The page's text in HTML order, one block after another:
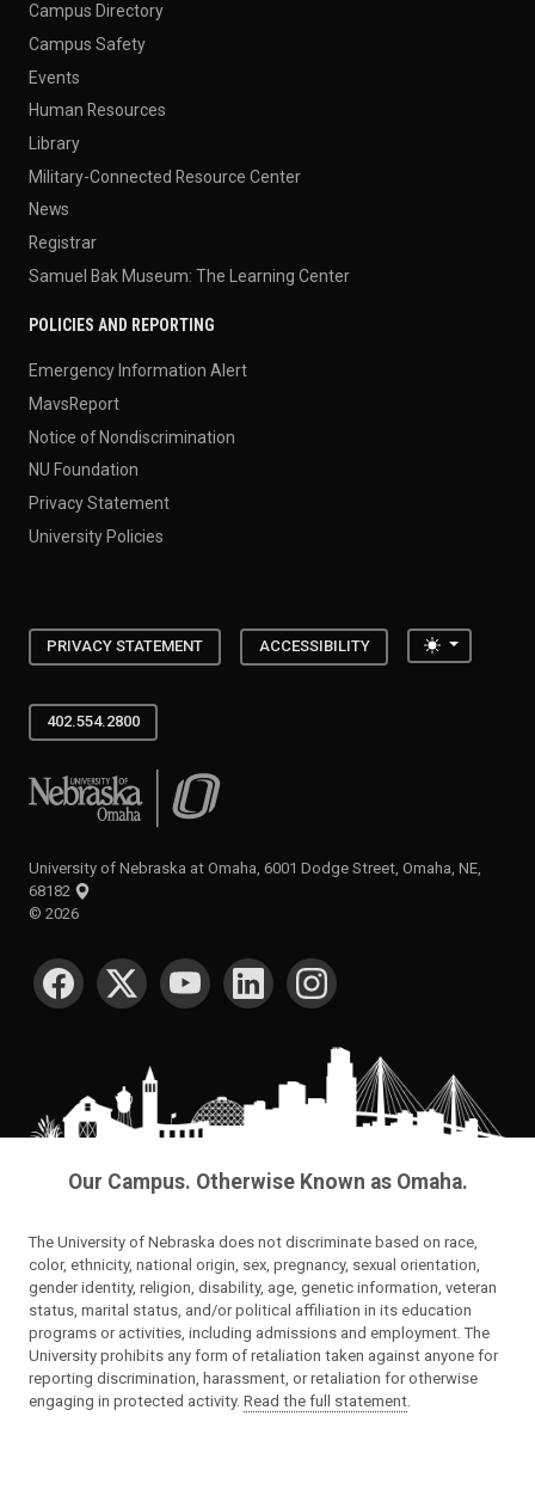
Campus Directory
Campus Safety
Events
Human Resources
Library
Military-Connected Resource Center
News
Registrar
Samuel Bak Museum: The Learning Center
POLICIES AND REPORTING
Emergency Information Alert
MavsReport
Notice of Nondiscrimination
NU Foundation
Privacy Statement
University Policies
PRIVACY STATEMENT ACCESSIBILITY Toggle
402.554.2800
University of Nebraska at Omaha
University of Nebraska at Omaha, 6001 Dodge Street, Omaha, NE,
68182
© 2026
SOCIAL MEDIA
Our Campus. Otherwise Known as Omaha.
The University of Nebraska does not discriminate based on race,
color, ethnicity, national origin, sex, pregnancy, sexual orientation,
gender identity, religion, disability, age, genetic information, veteran
status, marital status, and/or political affiliation in its education
programs or activities, including admissions and employment. The
University prohibits any form of retaliation taken against anyone for
reporting discrimination, harassment, or retaliation for otherwise
engaging in protected activity. Read the full statement.